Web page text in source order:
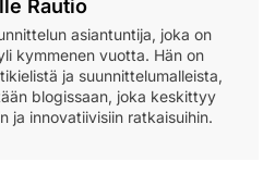
Rautio
asiantuntija, joka on
kymmenen vuotta. Hän on
ja suunnittelumalleista,
blogissaan, joka keskittyy
ja innovatiivisiin ratkaisuihin.